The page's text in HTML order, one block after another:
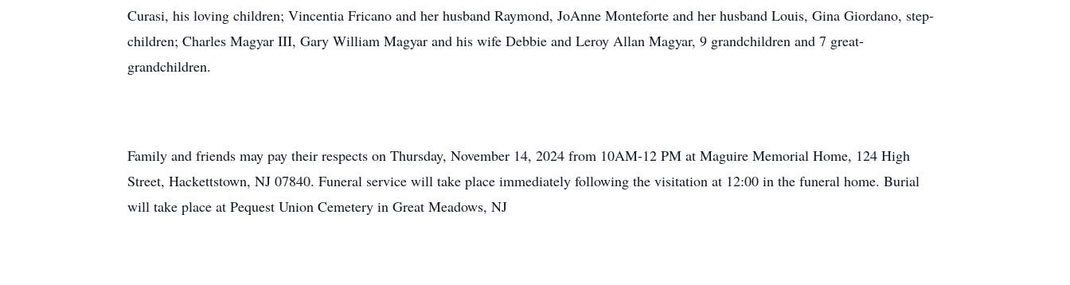
Curasi, his loving children; Vincentia Fricano and her husband Raymond, JoAnne Monteforte and her husband Louis, Gina Giordano, step-
children; Charles Magyar III, Gary William Magyar and his wife Debbie and Leroy Allan Magyar, 9 grandchildren and 7 great-
grandchildren.
Family and friends may pay their respects on Thursday, November 14, 2024 from 10AM-12 PM at Maguire Memorial Home, 124 High
Street, Hackettstown, NJ 07840. Funeral service will take place immediately following the visitation at 12:00 in the funeral home. Burial
will take place at Pequest Union Cemetery in Great Meadows, NJ